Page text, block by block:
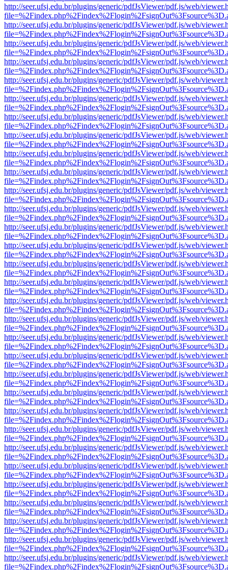
http://seer.ufsj.edu.br/plugins/generic/pdfJsViewer/pdf.js/web/
http://seer.ufsj.edu.br/plugins/generic/pdfJsViewer/pdf.js/web/
http://seer.ufsj.edu.br/plugins/generic/pdfJsViewer/pdf.js/web/
http://seer.ufsj.edu.br/plugins/generic/pdfJsViewer/pdf.js/web/
http://seer.ufsj.edu.br/plugins/generic/pdfJsViewer/pdf.js/web/
http://seer.ufsj.edu.br/plugins/generic/pdfJsViewer/pdf.js/web/
http://seer.ufsj.edu.br/plugins/generic/pdfJsViewer/pdf.js/web/
http://seer.ufsj.edu.br/plugins/generic/pdfJsViewer/pdf.js/web/
http://seer.ufsj.edu.br/plugins/generic/pdfJsViewer/pdf.js/web/
http://seer.ufsj.edu.br/plugins/generic/pdfJsViewer/pdf.js/web/
http://seer.ufsj.edu.br/plugins/generic/pdfJsViewer/pdf.js/web/
http://seer.ufsj.edu.br/plugins/generic/pdfJsViewer/pdf.js/web/
http://seer.ufsj.edu.br/plugins/generic/pdfJsViewer/pdf.js/web/
http://seer.ufsj.edu.br/plugins/generic/pdfJsViewer/pdf.js/web/
http://seer.ufsj.edu.br/plugins/generic/pdfJsViewer/pdf.js/web/
http://seer.ufsj.edu.br/plugins/generic/pdfJsViewer/pdf.js/web/
http://seer.ufsj.edu.br/plugins/generic/pdfJsViewer/pdf.js/web/
http://seer.ufsj.edu.br/plugins/generic/pdfJsViewer/pdf.js/web/
http://seer.ufsj.edu.br/plugins/generic/pdfJsViewer/pdf.js/web/
http://seer.ufsj.edu.br/plugins/generic/pdfJsViewer/pdf.js/web/
http://seer.ufsj.edu.br/plugins/generic/pdfJsViewer/pdf.js/web/
http://seer.ufsj.edu.br/plugins/generic/pdfJsViewer/pdf.js/web/
http://seer.ufsj.edu.br/plugins/generic/pdfJsViewer/pdf.js/web/
http://seer.ufsj.edu.br/plugins/generic/pdfJsViewer/pdf.js/web/
http://seer.ufsj.edu.br/plugins/generic/pdfJsViewer/pdf.js/web/
http://seer.ufsj.edu.br/plugins/generic/pdfJsViewer/pdf.js/web/
http://seer.ufsj.edu.br/plugins/generic/pdfJsViewer/pdf.js/web/
http://seer.ufsj.edu.br/plugins/generic/pdfJsViewer/pdf.js/web/
http://seer.ufsj.edu.br/plugins/generic/pdfJsViewer/pdf.js/web/
http://seer.ufsj.edu.br/plugins/generic/pdfJsViewer/pdf.js/web/
http://seer.ufsj.edu.br/plugins/generic/pdfJsViewer/pdf.js/web/